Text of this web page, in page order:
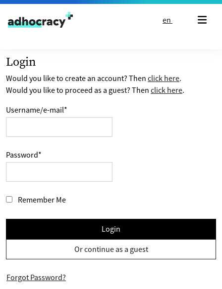
Skip to content
en
Login
Would you like to create an account? Then click here.
Would you like to proceed as a guest? Then click here.
Username/e-mail*
Password*
Remember Me
Login
Or continue as a guest
Forgot Password?